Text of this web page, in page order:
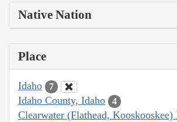
Native Nation
Place
Idaho 7
Idaho County, Idaho 4
Clearwater (Flathead, Kooskooskee)